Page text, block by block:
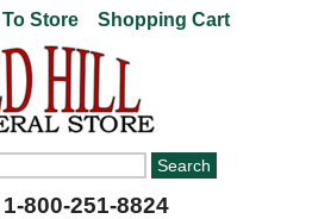
Store Shopping Cart
800-251-8824